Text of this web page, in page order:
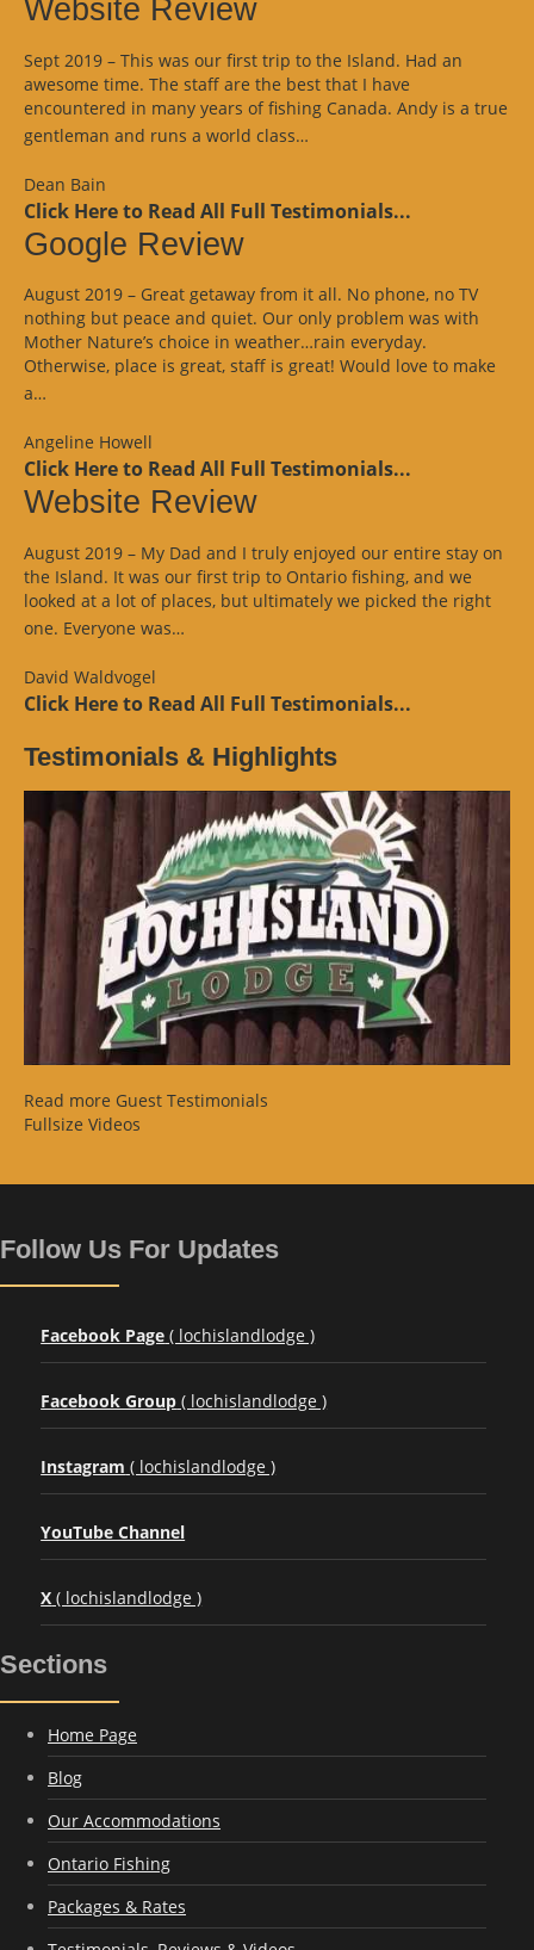
Website Review
Sept 2019 – This was our first trip to the Island. Had an
awesome time. The staff are the best that I have
encountered in many years of fishing Canada. Andy is a true
gentleman and runs a world class…
Dean Bain
Click Here to Read All Full Testimonials...
Google Review
August 2019 – Great getaway from it all. No phone, no TV
nothing but peace and quiet. Our only problem was with
Mother Nature’s choice in weather…rain everyday.
Otherwise, place is great, staff is great! Would love to make
a…
Angeline Howell
Click Here to Read All Full Testimonials...
Website Review
August 2019 – My Dad and I truly enjoyed our entire stay on
the Island. It was our first trip to Ontario fishing, and we
looked at a lot of places, but ultimately we picked the right
one. Everyone was…
David Waldvogel
Click Here to Read All Full Testimonials...
Testimonials & Highlights
Read more Guest Testimonials
Fullsize Videos
Follow Us For Updates
Facebook Page ( lochislandlodge )
Facebook Group ( lochislandlodge )
Instagram ( lochislandlodge )
YouTube Channel
X ( lochislandlodge )
Sections
Home Page
Blog
Our Accommodations
Ontario Fishing
Packages & Rates